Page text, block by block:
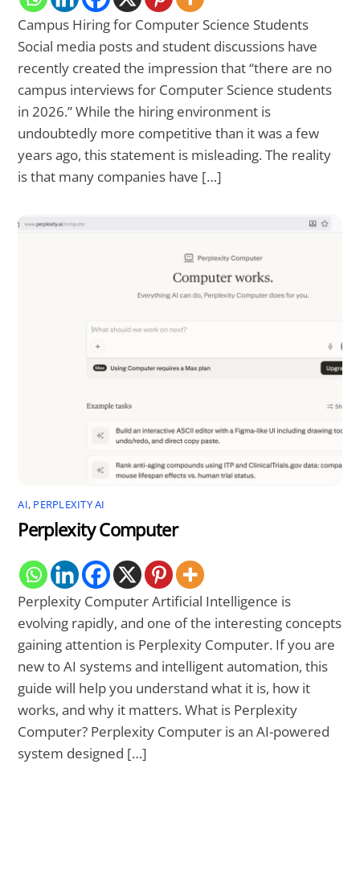
Campus Hiring for Computer Science Students
Social media posts and student discussions have
recently created the impression that “there are no
campus interviews for Computer Science students
in 2026.” While the hiring environment is
undoubtedly more competitive than it was a few
years ago, this statement is misleading. The reality
is that many companies have […]
AI, PERPLEXITY AI
Perplexity Computer
Perplexity Computer Artificial Intelligence is
evolving rapidly, and one of the interesting concepts
gaining attention is Perplexity Computer. If you are
new to AI systems and intelligent automation, this
guide will help you understand what it is, how it
works, and why it matters. What is Perplexity
Computer? Perplexity Computer is an AI-powered
system designed […]